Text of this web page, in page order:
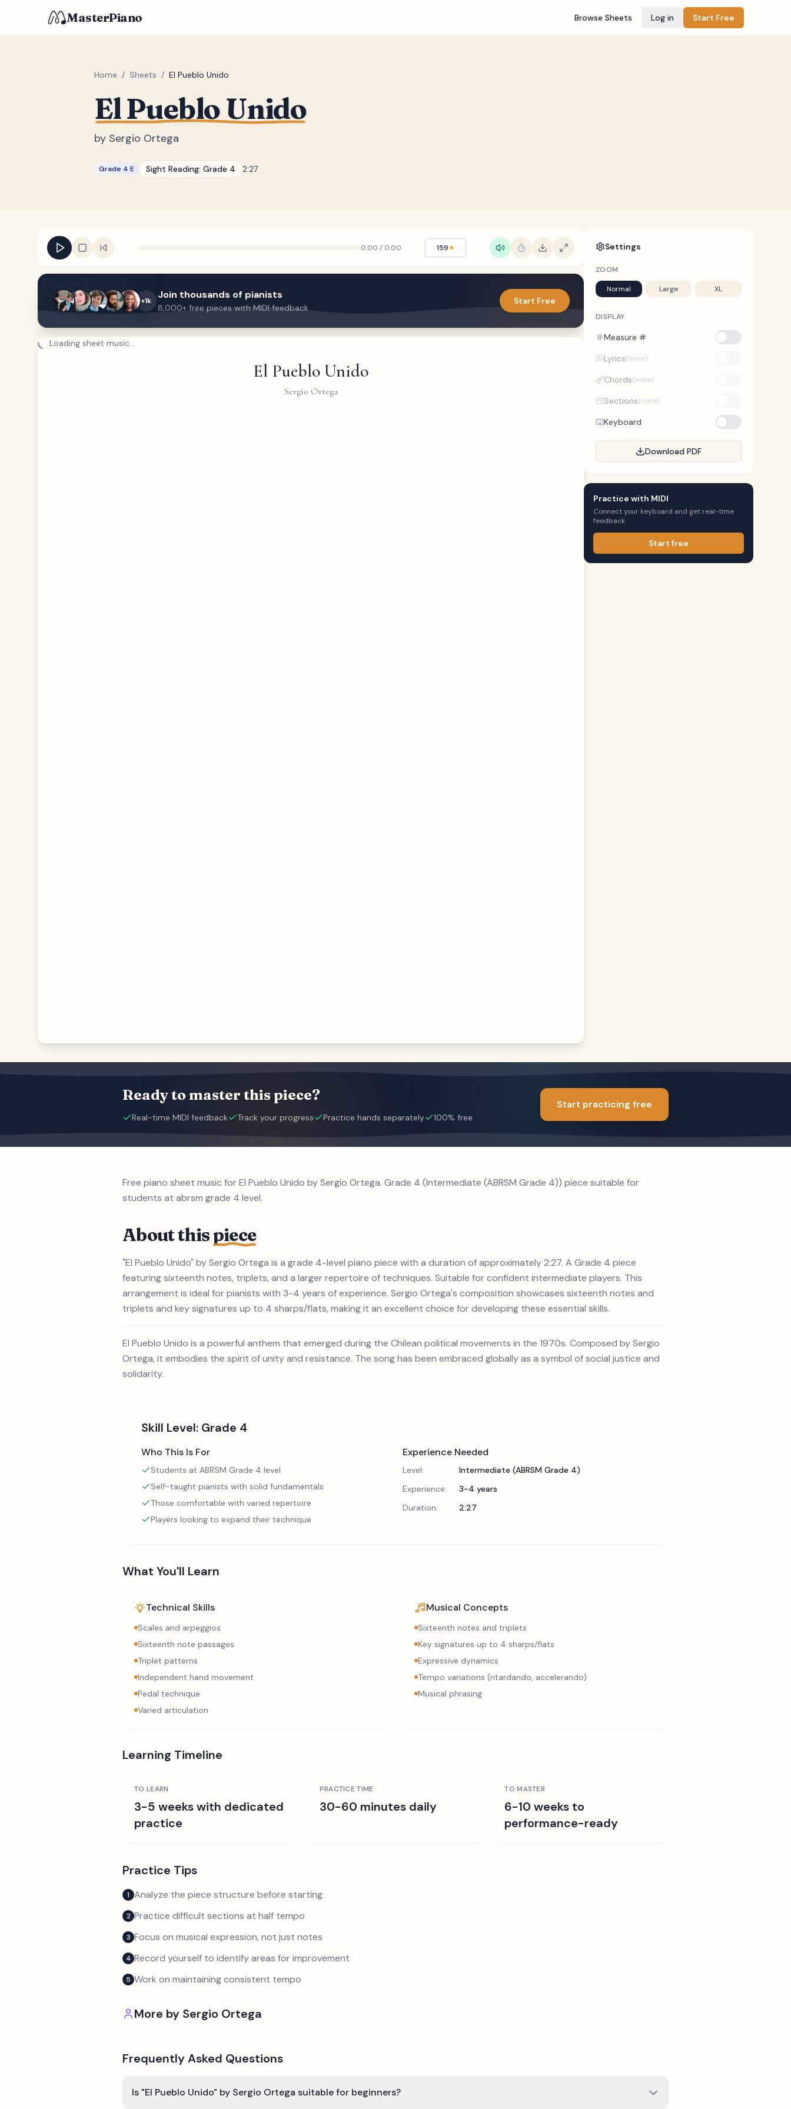
MasterPiano Browse Sheets Log in Start Free
Home / Sheets / El Pueblo Unido
El Pueblo Unido
by Sergio Ortega
Grade 4 E Sight Reading: Grade 4 2:27
0:00 / 0:00 159★
+1k Join thousands of pianists
8,000+ free pieces with MIDI feedback
Start Free
Loading sheet music...
El Pueblo Unido
Sergio Ortega
Settings
ZOOM
Normal Large XL
DISPLAY
Measure #
Lyrics(none)
Chords(none)
Sections(none)
Keyboard
Download PDF
Practice with MIDI
Connect your keyboard and get real-time
feedback
Start free
Ready to master this piece?
Real-time MIDI feedback Track your progress Practice hands separately 100% free
Start practicing free
Free piano sheet music for El Pueblo Unido by Sergio Ortega. Grade 4 (Intermediate (ABRSM Grade 4)) piece suitable for
students at abrsm grade 4 level.
About thispiece
"El Pueblo Unido" by Sergio Ortega is a grade 4-level piano piece with a duration of approximately 2:27. A Grade 4 piece
featuring sixteenth notes, triplets, and a larger repertoire of techniques. Suitable for confident intermediate players. This
arrangement is ideal for pianists with 3-4 years of experience. Sergio Ortega's composition showcases sixteenth notes and
triplets and key signatures up to 4 sharps/flats, making it an excellent choice for developing these essential skills.
El Pueblo Unido is a powerful anthem that emerged during the Chilean political movements in the 1970s. Composed by Sergio
Ortega, it embodies the spirit of unity and resistance. The song has been embraced globally as a symbol of social justice and
solidarity.
Skill Level: Grade 4
Who This Is For
Students at ABRSM Grade 4 level
Self-taught pianists with solid fundamentals
Those comfortable with varied repertoire
Players looking to expand their technique
Experience Needed
Level:
Intermediate (ABRSM Grade 4)
Experience:
3-4 years
Duration:
2:27
What You'll Learn
Technical Skills
Scales and arpeggios
Sixteenth note passages
Triplet patterns
Independent hand movement
Pedal technique
Varied articulation
Musical Concepts
Sixteenth notes and triplets
Key signatures up to 4 sharps/flats
Expressive dynamics
Tempo variations (ritardando, accelerando)
Musical phrasing
Learning Timeline
TO LEARN
3-5 weeks with dedicated
practice
PRACTICE TIME
30-60 minutes daily
TO MASTER
6-10 weeks to
performance-ready
Practice Tips
1 Analyze the piece structure before starting
2 Practice difficult sections at half tempo
3 Focus on musical expression, not just notes
4 Record yourself to identify areas for improvement
5 Work on maintaining consistent tempo
More by Sergio Ortega
Frequently Asked Questions
Is "El Pueblo Unido" by Sergio Ortega suitable for beginners?